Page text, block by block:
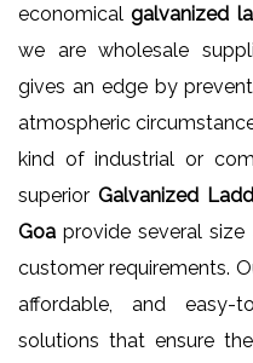
economicalgalvanized
we are wholesale
gives an edge by
atmospheric
kind of industrial or
superiorGalvanized
Goa provide several
customer requirements.
affordable, and easy-
solutions that ensure